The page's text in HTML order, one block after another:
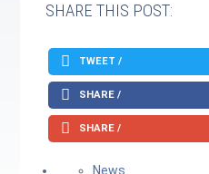
SHARE THIS POST:
TWEET /
SHARE /
SHARE /
News